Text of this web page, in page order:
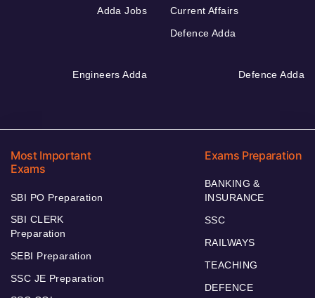
Adda Jobs
Current Affairs
Defence Adda
Engineers Adda Defence Adda
Most Important
Exams
SBI PO Preparation
SBI CLERK
Preparation
SEBI Preparation
SSC JE Preparation
Exams Preparation
BANKING &
INSURANCE
SSC
RAILWAYS
TEACHING
DEFENCE